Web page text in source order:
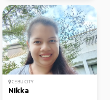
CEBU CITY
Nikka